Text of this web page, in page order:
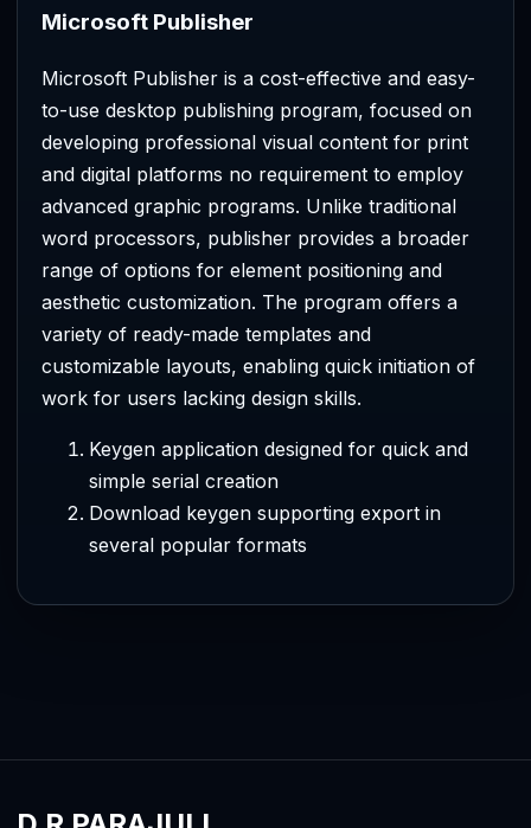
Microsoft Publisher
Microsoft Publisher is a cost-effective and easy-
to-use desktop publishing program, focused on
developing professional visual content for print
and digital platforms no requirement to employ
advanced graphic programs. Unlike traditional
word processors, publisher provides a broader
range of options for element positioning and
aesthetic customization. The program offers a
variety of ready-made templates and
customizable layouts, enabling quick initiation of
work for users lacking design skills.
Keygen application designed for quick and
simple serial creation
Download keygen supporting export in
several popular formats